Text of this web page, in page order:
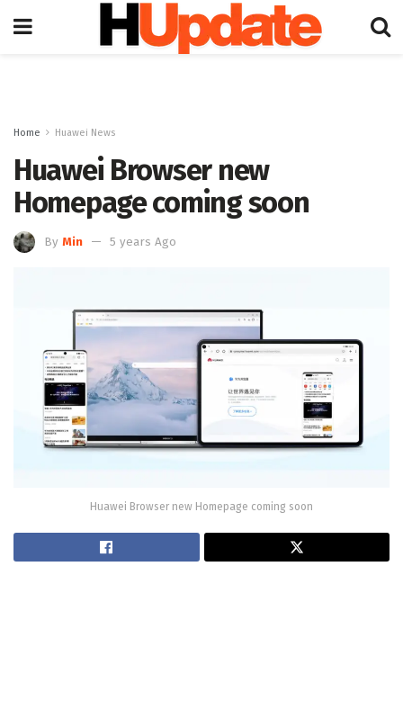
Home Huawei News
Huawei Browser new
Homepage coming soon
By Min 5 years Ago
Huawei Browser new Homepage coming soon